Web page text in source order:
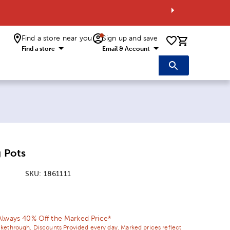
Find a store near you
Find a store
Sign up and save
Email & Account 0 items
Pots
SKU: 1861111
40% Off the Marked Price*
Discounts Provided every day. Marked prices reflect